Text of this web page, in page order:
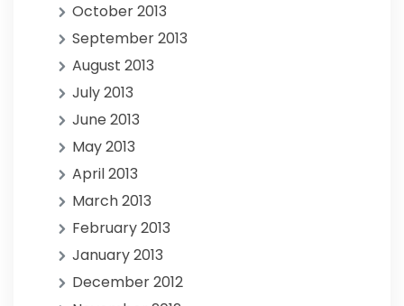
October 2013
September 2013
August 2013
July 2013
June 2013
May 2013
April 2013
March 2013
February 2013
January 2013
December 2012